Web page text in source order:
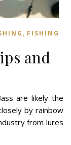
, FISHING
and
are likely the
by rainbow
from lures